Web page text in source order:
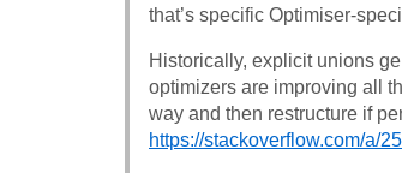
that’s specific Optimiser-
Historically, explicit unions
optimizers are improving all
way and then restructure if
https://stackoverflow.com/a/